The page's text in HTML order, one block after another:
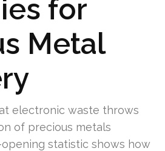
for
Metal
electronic waste throws
of precious metals
statistic shows how